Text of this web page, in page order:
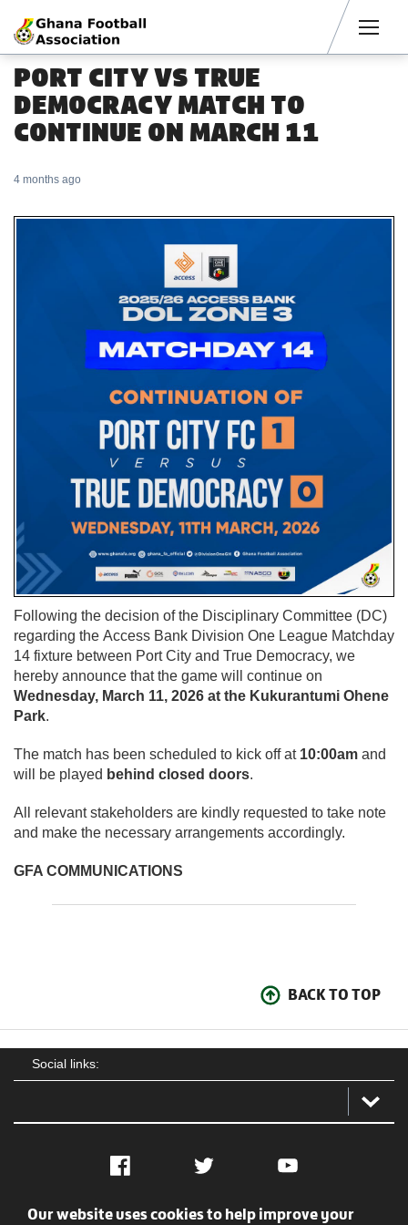
PORT CITY VS TRUE
DEMOCRACY MATCH TO
CONTINUE ON MARCH 11
4 months ago
Following the decision of the Disciplinary Committee (DC)
regarding the Access Bank Division One League Matchday
14 fixture between Port City and True Democracy, we
hereby announce that the game will continue on
Wednesday, March 11, 2026 at the Kukurantumi Ohene
Park.
The match has been scheduled to kick off at 10:00am and
will be played behind closed doors.
All relevant stakeholders are kindly requested to take note
and make the necessary arrangements accordingly.
GFA COMMUNICATIONS
BACK TO TOP
Social links:
Facebook Twitter YouTube
Our website uses cookies to help improve your